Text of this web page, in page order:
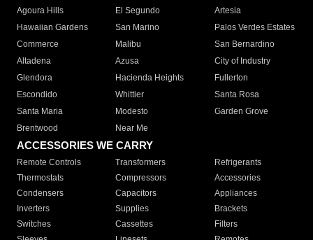
Agoura Hills
El Segundo
Artesia
Hawaiian Gardens
San Marino
Palos Verdes Estates
Commerce
Malibu
San Bernardino
Altadena
Azusa
City of Industry
Glendora
Hacienda Heights
Fullerton
Escondido
Whittier
Santa Rosa
Santa Maria
Modesto
Garden Grove
Brentwood
Near Me
ACCESSORIES WE CARRY
Remote Controls Transformers
Refrigerants
Thermostats
Compressors
Accessories
Condensers
Capacitors
Appliances
Inverters
Supplies
Brackets
Switches
Cassettes
Filters